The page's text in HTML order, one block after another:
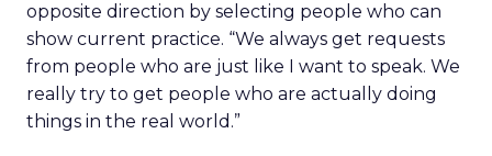
opposite direction by selecting people who can
show current practice. “We always get requests
from people who are just like I want to speak. We
really try to get people who are actually doing
things in the real world.”